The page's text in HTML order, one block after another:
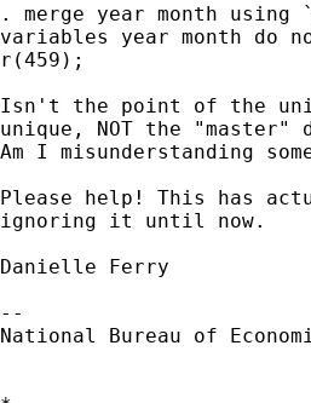
. merge year month
variables year month do
r(459);
Isn't the point of the
unique, NOT the
Am I misunderstanding
Please help! This has
ignoring it until now.
Danielle Ferry
--
National Bureau of